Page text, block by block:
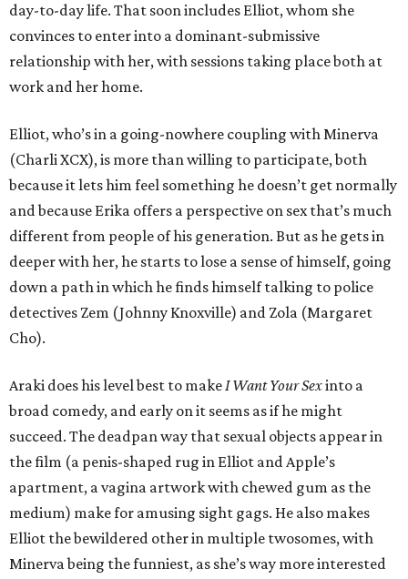
day-to-day life. That soon includes Elliot, whom she
convinces to enter into a dominant-submissive
relationship with her, with sessions taking place both at
work and her home.
Elliot, who’s in a going-nowhere coupling with Minerva
(Charli XCX), is more than willing to participate, both
because it lets him feel something he doesn’t get normally
and because Erika offers a perspective on sex that’s much
different from people of his generation. But as he gets in
deeper with her, he starts to lose a sense of himself, going
down a path in which he finds himself talking to police
detectives Zem (Johnny Knoxville) and Zola (Margaret
Cho).
Araki does his level best to makeI Want Your Sexinto a
broad comedy, and early on it seems as if he might
succeed. The deadpan way that sexual objects appear in
the film (a penis-shaped rug in Elliot and Apple’s
apartment, a vagina artwork with chewed gum as the
medium) make for amusing sight gags. He also makes
Elliot the bewildered other in multiple twosomes, with
Minerva being the funniest, as she’s way more interested